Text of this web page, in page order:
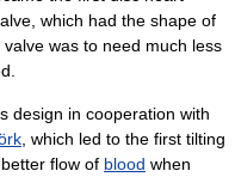
which had the shape of
was to need much less
design in cooperation with
, which led to the first tilting
flow of blood when